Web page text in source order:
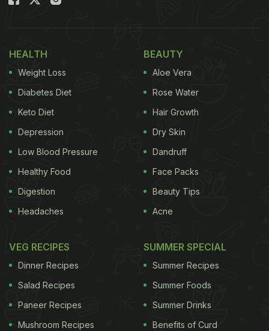
also high in protein. All you need is basic home
burger will be loved by people of all ages! And the
best part about this burger is that you can make it
on any occasion, so without waiting, let us check
out this tasty rajma patty burger recipe.
HEALTH
Weight Loss
Diabetes Diet
Keto Diet
Depression
Low Blood Pressure
Healthy Food
Digestion
Headaches
BEAUTY
Aloe Vera
Rose Water
Hair Growth
Dry Skin
Dandruff
Face Packs
Beauty Tips
Acne
VEG RECIPES
Dinner Recipes
Salad Recipes
Paneer Recipes
Mushroom Recipes
SUMMER SPECIAL
Summer Recipes
Summer Foods
Summer Drinks
Benefits of Curd